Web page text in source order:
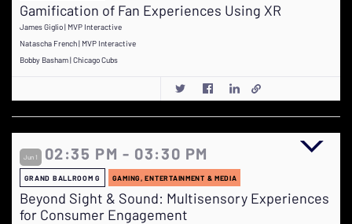
Gamification of Fan Experiences Using XR
James Giglio | MVP Interactive
Natascha French | MVP Interactive
Bobby Basham | Chicago Cubs
Jun 1 02:35 PM - 03:30 PM
GRAND BALLROOM G GAMING, ENTERTAINMENT & MEDIA
Beyond Sight & Sound: Multisensory Experiences
for Consumer Engagement